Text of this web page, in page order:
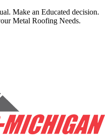
Make an Educated decision.
Metal Roofing Needs.